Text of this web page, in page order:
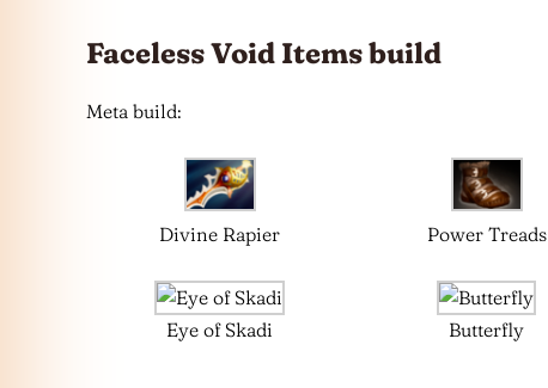
Faceless Void Items build
Meta build:
Divine Rapier Power Treads
Eye of Skadi Butterfly